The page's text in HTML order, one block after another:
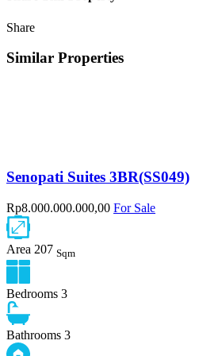
Share
Similar Properties
Senopati Suites 3BR(SS049)
Rp8.000.000.000,00 For Sale
Area 207 Sqm
Bedrooms 3
Bathrooms 3